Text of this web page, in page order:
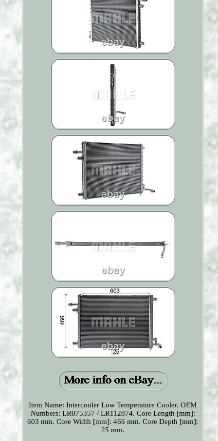
Item Name: Intercooler Low Temperature Cooler. OEM
Numbers: LR075357 / LR112874. Core Length [mm]:
603 mm. Core Width [mm]: 466 mm. Core Depth [mm]:
25 mm.